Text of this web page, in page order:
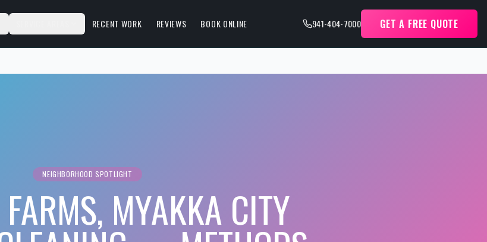
RECENT WORK REVIEWS BOOK ONLINE 941-404-7000 GET A FREE QUOTE
NEIGHBORHOOD SPOTLIGHT
FARMS, MYAKKA CITY